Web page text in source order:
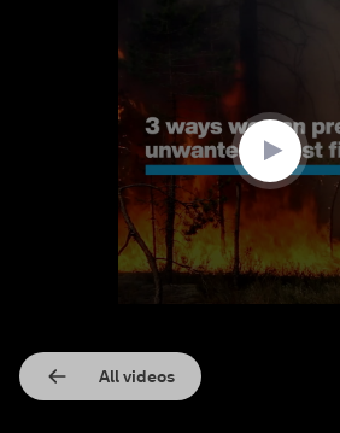
All videos